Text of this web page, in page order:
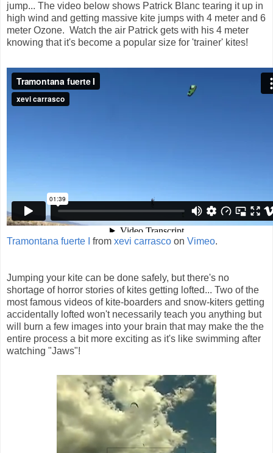
jump... The video below shows Patrick Blanc tearing it up in
high wind and getting massive kite jumps with 4 meter and 6
meter Ozone. Watch the air Patrick gets with his 4 meter
knowing that it's become a popular size for 'trainer' kites!
Tramontana fuerte I from xevi carrasco on Vimeo.
Jumping your kite can be done safely, but there's no
shortage of horror stories of kites getting lofted... Two of the
most famous videos of kite-boarders and snow-kiters getting
accidentally lofted won't necessarily teach you anything but
will burn a few images into your brain that may make the the
entire process a bit more exciting as it's like swimming after
watching "Jaws"!